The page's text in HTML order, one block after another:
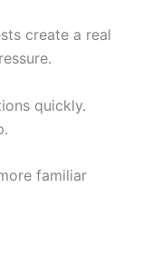
create a real
quickly.
familiar